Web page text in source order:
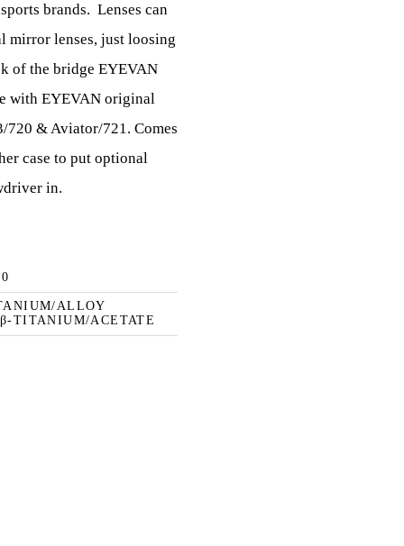
brands. Lenses can
mirror lenses, just loosing
of the bridge EYEVAN
with EYEVAN original
720 & Aviator/721. Comes
case to put optional
in.
ALLOY
TITANIUM/ACETATE